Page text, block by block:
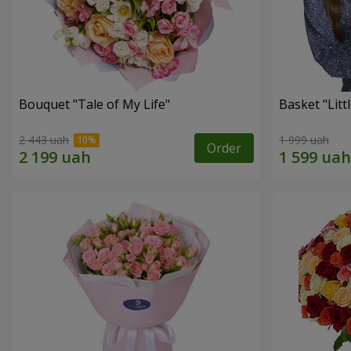
Bouquet "Tale of My Life"
2 443 uah Order
Basket
1 999 uah